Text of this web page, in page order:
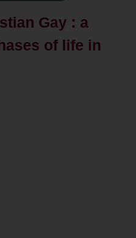
Gay : a
of life in